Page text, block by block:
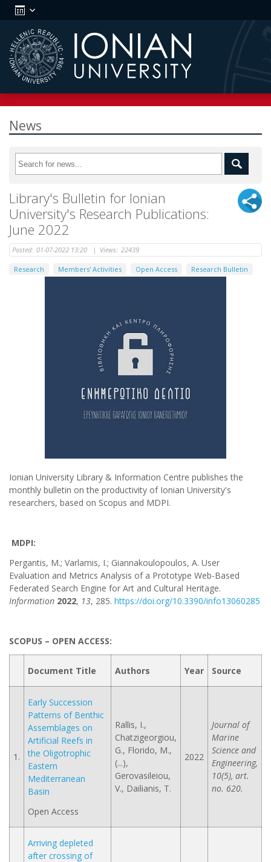
News
Library's Bulletin for Ionian
University's Research Publications:
June 2022
Posted: 01-07-2022 13:20 | Views: 22439
Research Members' Activities Open Access Research Bulletin
Ionian University Library & Information Centre publishes the
monthly bulletin on the productivity of Ionian University's
researchers, based on Scopus and MDPI.
MDPI:
Pergantis, M.; Varlamis, I.; Giannakoulopoulos, A. User
Evaluation and Metrics Analysis of a Prototype Web-Based
Federated Search Engine for Art and Cultural Heritage.
Information 2022, 13, 285. https://doi.org/10.3390/info13060285
SCOPUS – OPEN ACCESS:
Document Title Authors Year Source
1.
Early Succession
Patterns of Benthic
Assemblages on
Artificial Reefs in
the Oligotrophic
Eastern
Mediterranean
Basin
Open Access
Rallis, I.,
Chatzigeorgiou,
G., Florido, M.,
(...),
Gerovasileiou,
V., Dailianis, T.
2022
Journal of
Marine
Science and
Engineering,
10(5), art.
no. 620.
Arriving depleted
after crossing of